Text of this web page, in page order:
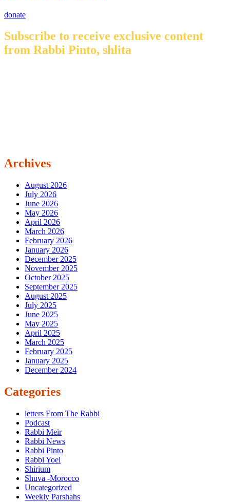
donate
Subscribe to receive exclusive content
from Rabbi Pinto, shlita
Archives
August 2026
July 2026
June 2026
May 2026
April 2026
March 2026
February 2026
January 2026
December 2025
November 2025
October 2025
September 2025
August 2025
July 2025
June 2025
May 2025
April 2025
March 2025
February 2025
January 2025
December 2024
Categories
letters From The Rabbi
Podcast
Rabbi Meir
Rabbi News
Rabbi Pinto
Rabbi Yoel
Shirium
Shuva -Morocco
Uncategorized
Weekly Parshahs